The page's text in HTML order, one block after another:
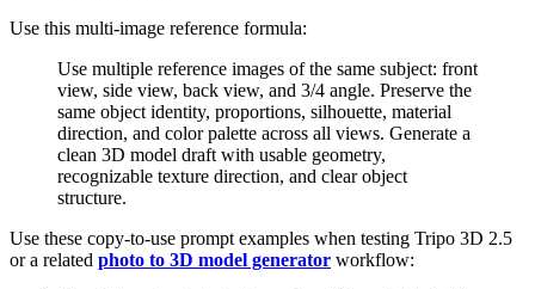
Use this multi-image reference formula:
Use multiple reference images of the same subject: front
view, side view, back view, and 3/4 angle. Preserve the
same object identity, proportions, silhouette, material
direction, and color palette across all views. Generate a
clean 3D model draft with usable geometry,
recognizable texture direction, and clear object
structure.
Use these copy-to-use prompt examples when testing Tripo 3D 2.5
or a related photo to 3D model generator workflow: